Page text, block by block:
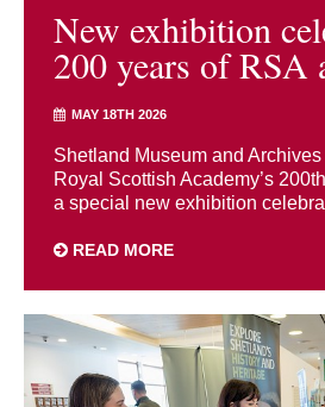
New exhibition
200 years of RSA
MAY 18TH 2026
Shetland Museum and
Royal Scottish Academy’s
a special new exhibition
READ MORE